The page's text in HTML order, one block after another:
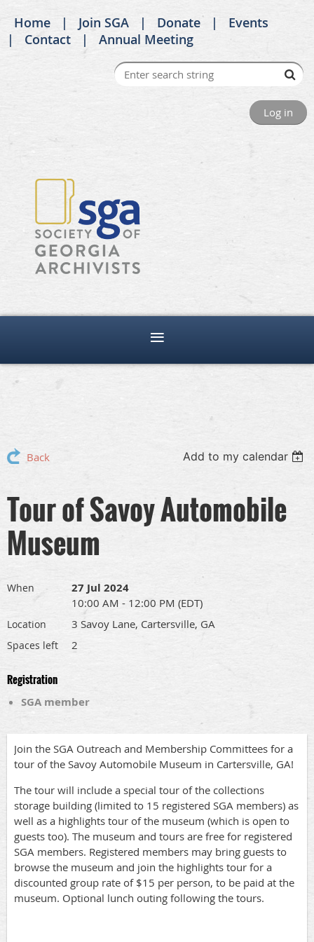
Home Join SGA Donate
Events
Contact
Annual Meeting
Log in
Back Add to my calendar
Tour of Savoy Automobile
Museum
When 27 Jul 2024
10:00 AM - 12:00 PM (EDT)
Location 3 Savoy Lane, Cartersville, GA
Spaces left 2
Registration
SGA member
Join the SGA Outreach and Membership Committees for a
tour of the Savoy Automobile Museum in Cartersville, GA!
The tour will include a special tour of the collections
storage building (limited to 15 registered SGA members) as
well as a highlights tour of the museum (which is open to
guests too). The museum and tours are free for registered
SGA members. Registered members may bring guests to
browse the museum and join the highlights tour for a
discounted group rate of $15 per person, to be paid at the
museum. Optional lunch outing following the tours.